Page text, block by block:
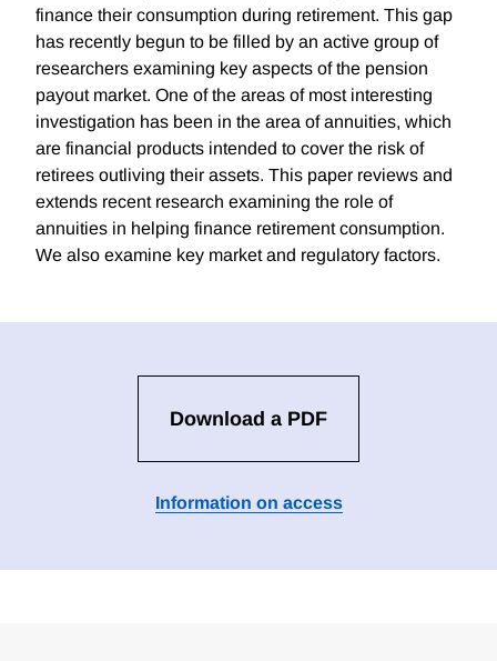
finance their consumption during retirement. This gap
has recently begun to be filled by an active group of
researchers examining key aspects of the pension
payout market. One of the areas of most interesting
investigation has been in the area of annuities, which
are financial products intended to cover the risk of
retirees outliving their assets. This paper reviews and
extends recent research examining the role of
annuities in helping finance retirement consumption.
We also examine key market and regulatory factors.
Download a PDF
Information on access